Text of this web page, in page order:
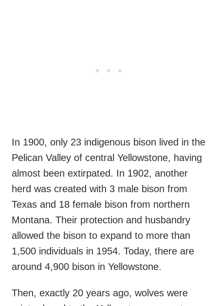
In 1900, only 23 indigenous bison lived in the
Pelican Valley of central Yellowstone, having
almost been extirpated. In 1902, another
herd was created with 3 male bison from
Texas and 18 female bison from northern
Montana. Their protection and husbandry
allowed the bison to expand to more than
1,500 individuals in 1954. Today, there are
around 4,900 bison in Yellowstone.
Then, exactly 20 years ago, wolves were